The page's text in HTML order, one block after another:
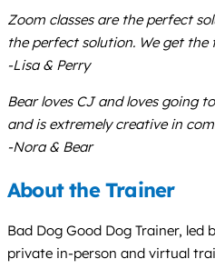
Zoom classes are the perfect
the perfect solution. We get
-Lisa & Perry
Bear loves CJ and loves going
and is extremely creative in
-Nora & Bear
About the Trainer
Bad Dog Good Dog Trainer,
private in-person and virtual